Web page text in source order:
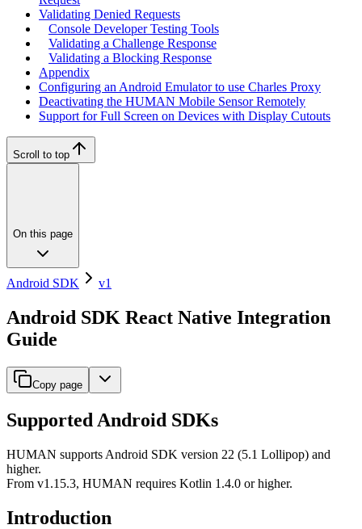
Validating Denied Requests
Console Developer Testing Tools
Validating a Challenge Response
Validating a Blocking Response
Appendix
Configuring an Android Emulator to use Charles Proxy
Deactivating the HUMAN Mobile Sensor Remotely
Support for Full Screen on Devices with Display Cutouts
Scroll to top
On this page
Android SDK v1
Android SDK React Native Integration
Guide
Copy page
Supported Android SDKs
HUMAN supports Android SDK version 22 (5.1 Lollipop) and
higher.
From v1.15.3, HUMAN requires Kotlin 1.4.0 or higher.
Introduction